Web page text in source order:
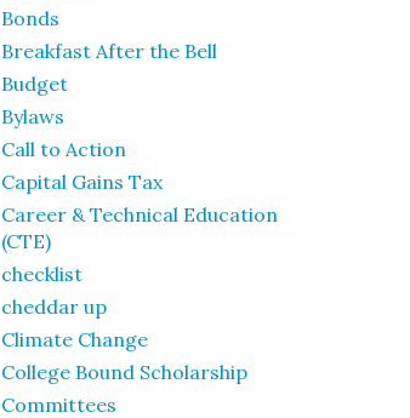
Bonds
Breakfast After the Bell
Budget
Bylaws
Call to Action
Capital Gains Tax
Career & Technical Education
(CTE)
checklist
cheddar up
Climate Change
College Bound Scholarship
Committees